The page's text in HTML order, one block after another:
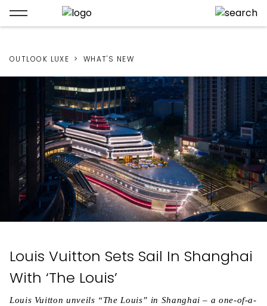
OUTLOOK LUXE WHAT'S NEW
Louis Vuitton Sets Sail In Shanghai
With ‘The Louis’
Louis Vuitton unveils “The Louis” in Shanghai – a one-of-a-